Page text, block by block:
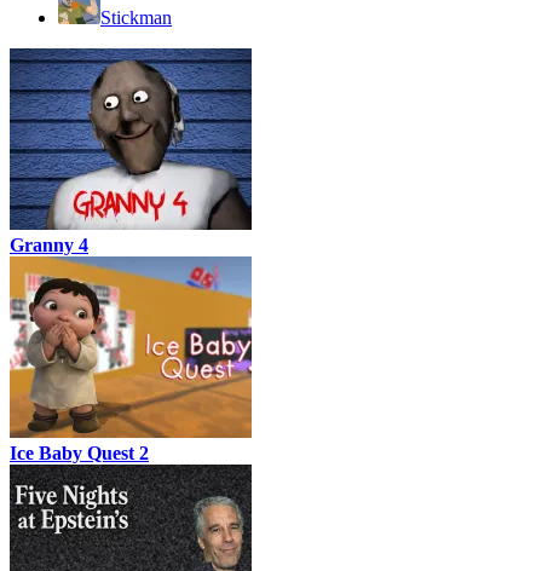
Stickman
Granny 4
Ice Baby Quest 2